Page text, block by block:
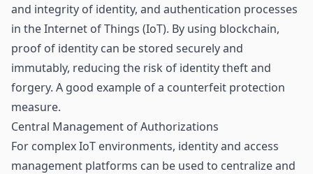
and integrity of identity, and authentication processes
in the Internet of Things (IoT). By using blockchain,
proof of identity can be stored securely and
immutably, reducing the risk of identity theft and
forgery. A good example of a counterfeit protection
measure.
Central Management of Authorizations
For complex IoT environments, identity and access
management platforms can be used to centralize and